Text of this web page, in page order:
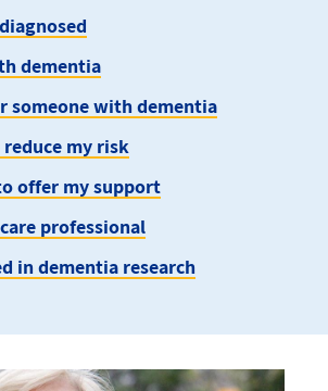
dementia
someone with dementia
my risk
offer my support
professional
in dementia research